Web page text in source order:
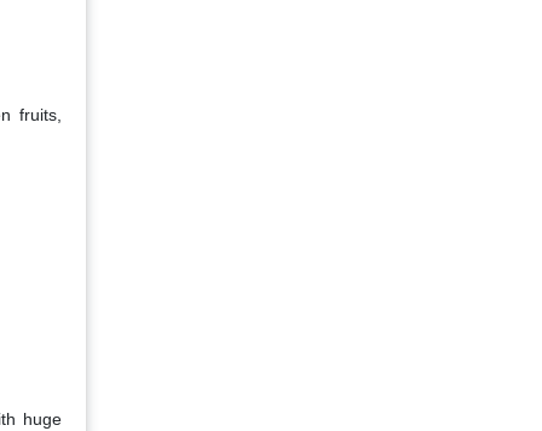
fruits,
huge